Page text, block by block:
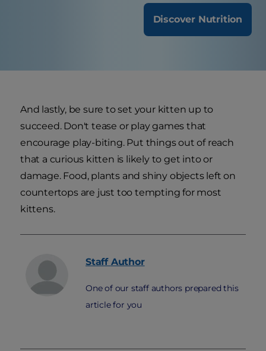
Discover Nutrition
And lastly, be sure to set your kitten up to
succeed. Don't tease or play games that
encourage play-biting. Put things out of reach
that a curious kitten is likely to get into or
damage. Food, plants and shiny objects left on
countertops are just too tempting for most
kittens.
Staff Author
One of our staff authors prepared this
article for you